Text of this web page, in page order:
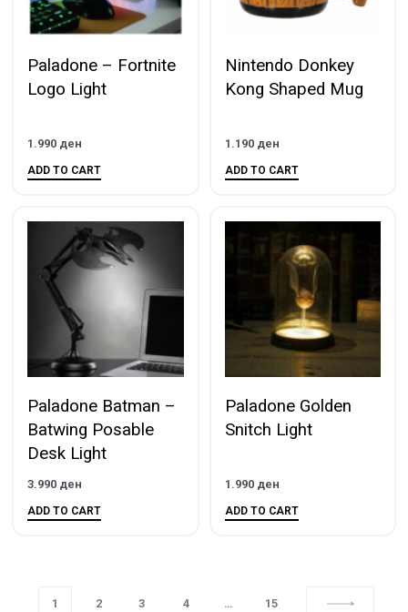
Paladone – Fortnite
Logo Light
1.990 ден
ADD TO CART
Nintendo Donkey
Kong Shaped Mug
1.190 ден
ADD TO CART
Paladone Batman –
Batwing Posable
Desk Light
3.990 ден
ADD TO CART
Paladone Golden
Snitch Light
1.990 ден
ADD TO CART
1 2 3 4 … 15